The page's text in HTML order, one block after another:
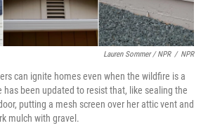
Lauren Sommer / NPR / NPR
can ignite homes even when the wildfire is a
has been updated to resist that, like sealing the
putting a mesh screen over her attic vent and
mulch with gravel.